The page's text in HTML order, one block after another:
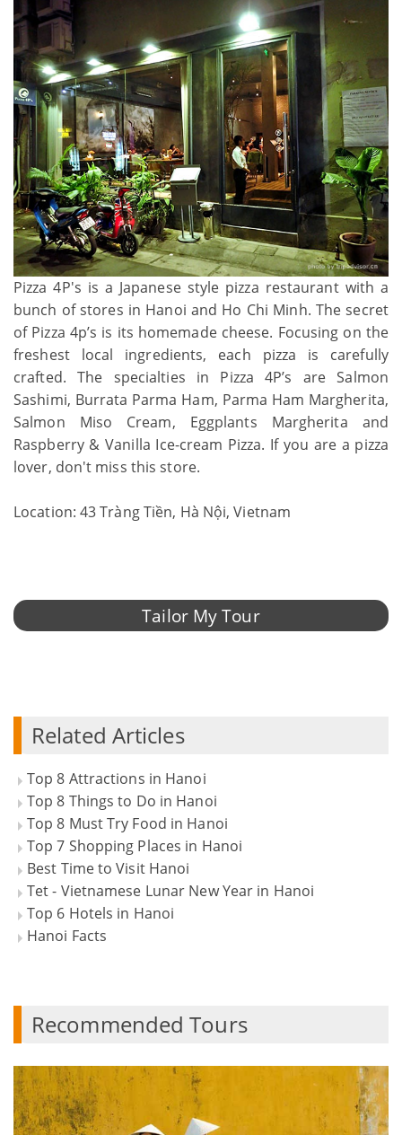
Pizza 4P's is a Japanese style pizza restaurant with a
bunch of stores in Hanoi and Ho Chi Minh. The secret
of Pizza 4p’s is its homemade cheese. Focusing on the
freshest local ingredients, each pizza is carefully
crafted. The specialties in Pizza 4P’s are Salmon
Sashimi, Burrata Parma Ham, Parma Ham Margherita,
Salmon Miso Cream, Eggplants Margherita and
Raspberry & Vanilla Ice-cream Pizza. If you are a pizza
lover, don't miss this store.
Location: 43 Tràng Tiền, Hà Nội, Vietnam
Tailor My Tour
Related Articles
Top 8 Attractions in Hanoi
Top 8 Things to Do in Hanoi
Top 8 Must Try Food in Hanoi
Top 7 Shopping Places in Hanoi
Best Time to Visit Hanoi
Tet - Vietnamese Lunar New Year in Hanoi
Top 6 Hotels in Hanoi
Hanoi Facts
Recommended Tours